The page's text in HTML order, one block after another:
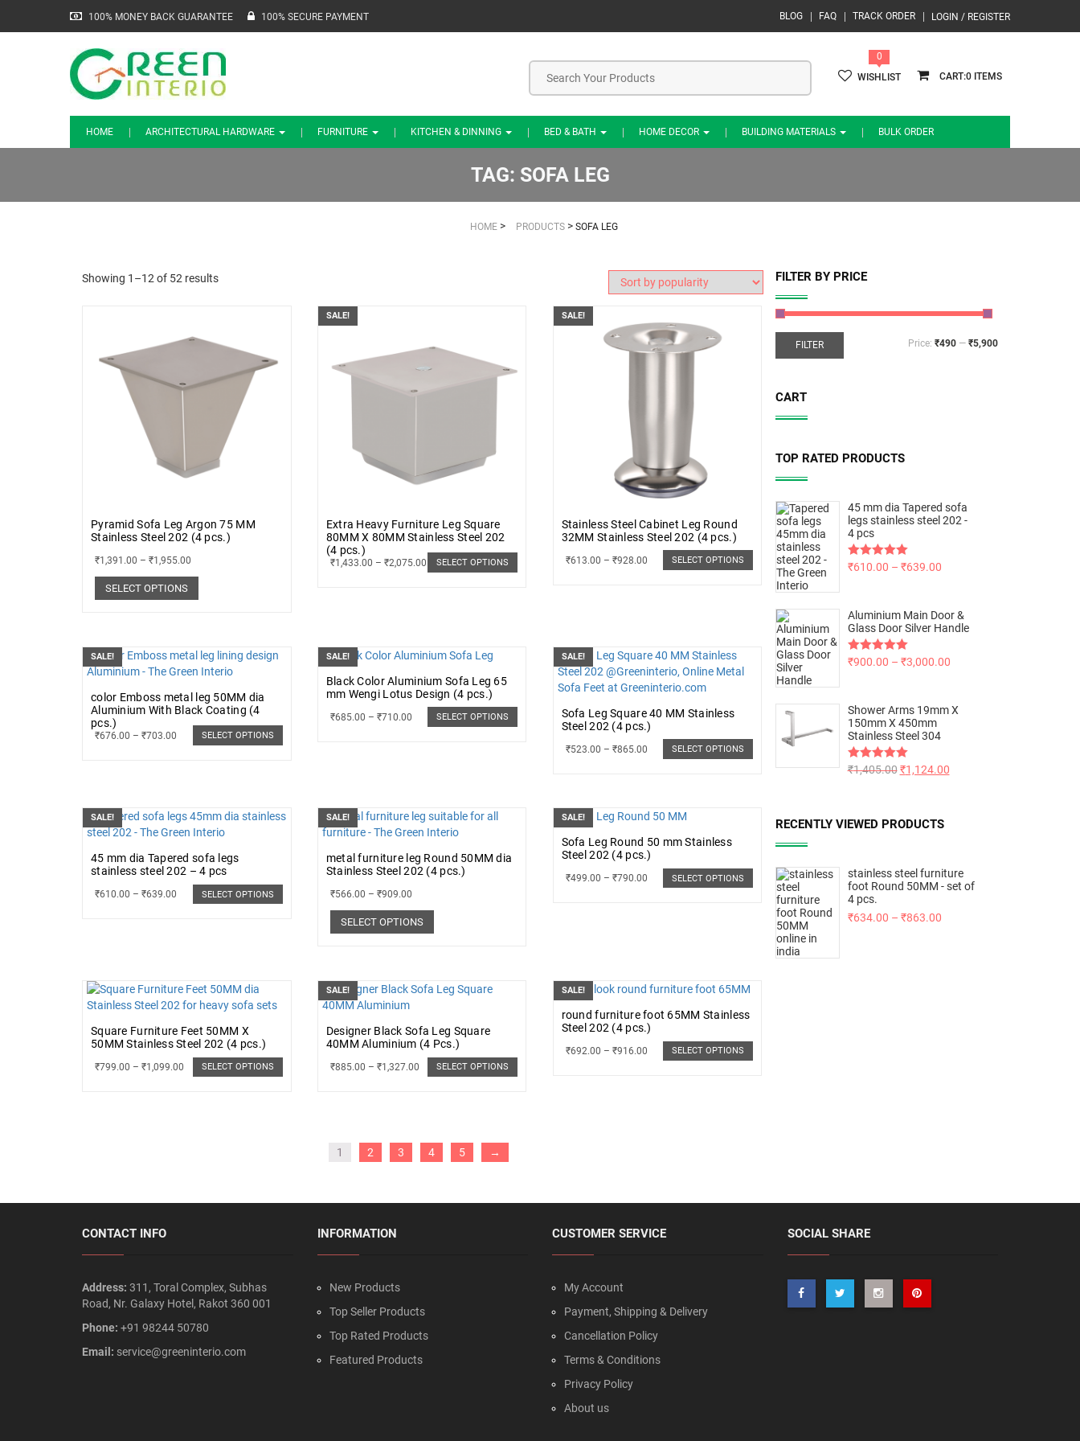
100% MONEY BACK GUARANTEE 100% SECURE PAYMENT LOGIN / REGISTER
BLOG FAQ TRACK ORDER
0
0
WISHLIST
HOME ARCHITECTURAL HARDWARE FURNITURE KITCHEN & DINNING BED & BATH HOME DECOR BUILDING MATERIALS BULK ORDER
TAG: SOFA LEG
HOME > PRODUCTS > SOFA LEG
Showing 1–12 of 52 results
Pyramid Sofa Leg Argon 75 MM
Stainless Steel 202 (4 pcs.)
₹1,391.00 – ₹1,955.00
SELECT OPTIONS
SALE!
Extra Heavy Furniture Leg Square
80MM X 80MM Stainless Steel 202
(4 pcs.)
₹1,433.00 – ₹2,075.00 SELECT OPTIONS
SALE!
Stainless Steel Cabinet Leg Round
32MM Stainless Steel 202 (4 pcs.)
₹613.00 – ₹928.00 SELECT OPTIONS
SALE!
color Emboss metal leg 50MM dia
Aluminium With Black Coating (4
pcs.)
₹676.00 – ₹703.00 SELECT OPTIONS
SALE!
Black Color Aluminium Sofa Leg 65
mm Wengi Lotus Design (4 pcs.)
₹685.00 – ₹710.00 SELECT OPTIONS
SALE!
Sofa Leg Square 40 MM Stainless
Steel 202 (4 pcs.)
₹523.00 – ₹865.00 SELECT OPTIONS
SALE!
45 mm dia Tapered sofa legs
stainless steel 202 – 4 pcs
₹610.00 – ₹639.00 SELECT OPTIONS
SALE!
metal furniture leg Round 50MM dia
Stainless Steel 202 (4 pcs.)
₹566.00 – ₹909.00
SELECT OPTIONS
SALE!
Sofa Leg Round 50 mm Stainless
Steel 202 (4 pcs.)
₹499.00 – ₹790.00 SELECT OPTIONS
Square Furniture Feet 50MM X
50MM Stainless Steel 202 (4 pcs.)
₹799.00 – ₹1,099.00 SELECT OPTIONS
SALE!
Designer Black Sofa Leg Square
40MM Aluminium (4 Pcs.)
₹885.00 – ₹1,327.00 SELECT OPTIONS
SALE!
round furniture foot 65MM Stainless
Steel 202 (4 pcs.)
₹692.00 – ₹916.00 SELECT OPTIONS
1 2 3 4 5 →
FILTER BY PRICE
FILTER Price: ₹490 — ₹5,900
CART
TOP RATED PRODUCTS
45 mm dia Tapered sofa
legs stainless steel 202 -
4 pcs
Rated5.00
₹610.00 – ₹639.00
Aluminium Main Door &
Glass Door Silver Handle
Rated5.00
₹900.00 – ₹3,000.00
Shower Arms 19mm X
150mm X 450mm
Stainless Steel 304
Rated5.00
₹1,405.00 ₹1,124.00
RECENTLY VIEWED PRODUCTS
stainless steel furniture
foot Round 50MM - set of
4 pcs.
₹634.00 – ₹863.00
CONTACT INFO
Address: 311, Toral Complex, Subhas
Road, Nr. Galaxy Hotel, Rakot 360 001
Phone: +91 98244 50780
Email: service@greeninterio.com
INFORMATION
New Products
Top Seller Products
Top Rated Products
Featured Products
CUSTOMER SERVICE
My Account
Payment, Shipping & Delivery
Cancellation Policy
Terms & Conditions
Privacy Policy
About us
SOCIAL SHARE